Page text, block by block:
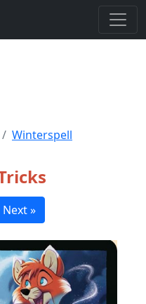
Winterspell
Next »